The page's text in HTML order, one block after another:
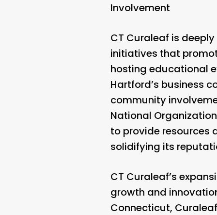
Involvement
CT Curaleaf is
initiatives that
hosting educational
Hartford’s business
community
National
to provide resources
solidifying its
CT Curaleaf’s
growth and
Connecticut,